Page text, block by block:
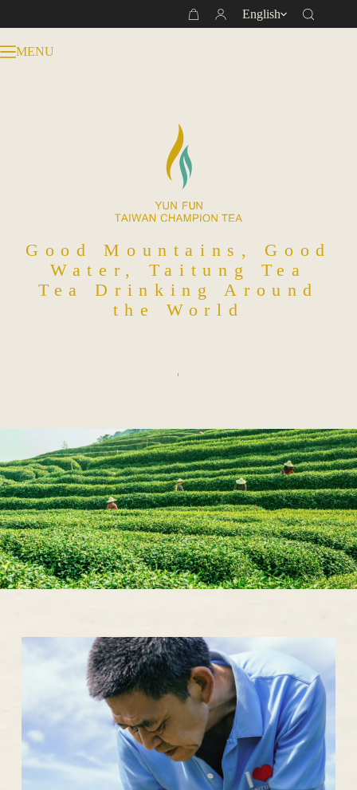
Shopping
English
MENU
Good Mountains, Good
Water, Taitung Tea
Tea Drinking Around
the World